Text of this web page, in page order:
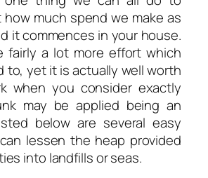
much spend we make as
it commences in your house.
fairly a lot more effort which
to, yet it is actually well worth
when you consider exactly
may be applied being an
below are several easy
lessen the heap provided
into landfills or seas.